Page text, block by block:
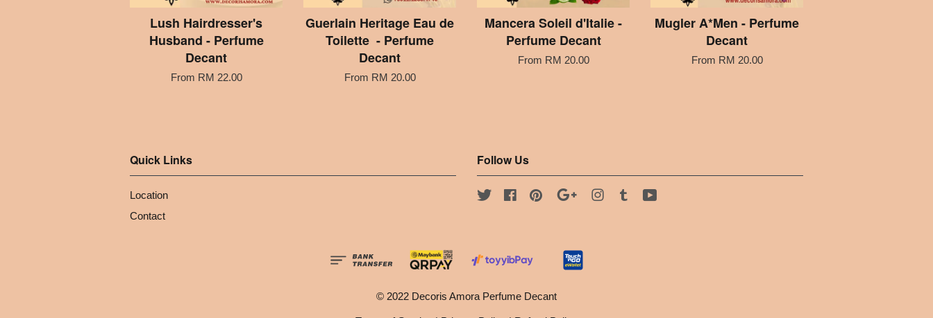
Lush Hairdresser's
Husband - Perfume
Decant
From RM 22.00
Guerlain Heritage Eau de
Toilette - Perfume
Decant
From RM 20.00
Mancera Soleil d'Italie -
Perfume Decant
From RM 20.00
Mugler A*Men - Perfume
Decant
From RM 20.00
Quick Links
Location
Contact
Follow Us
Twitter FacebookPinterest Google Instagram
Tumblr
© 2022 Decoris Amora Perfume Decant